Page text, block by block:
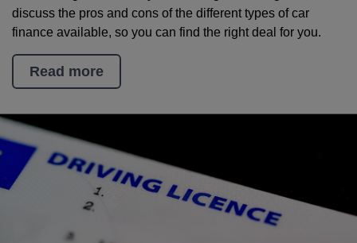
discuss the pros and cons of the different types of car
finance available, so you can find the right deal for you.
Read more